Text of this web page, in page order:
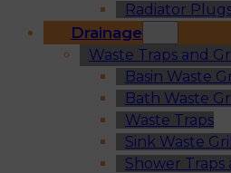
Radiator
Drainage
Waste Traps and
Basin Waste
Bath Waste
Waste Traps
Sink Waste
Shower Traps